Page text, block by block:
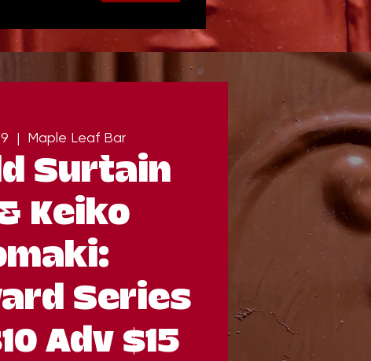
  |
Maple Leaf Bar
Surtain
Keiko
Series
Adv $15